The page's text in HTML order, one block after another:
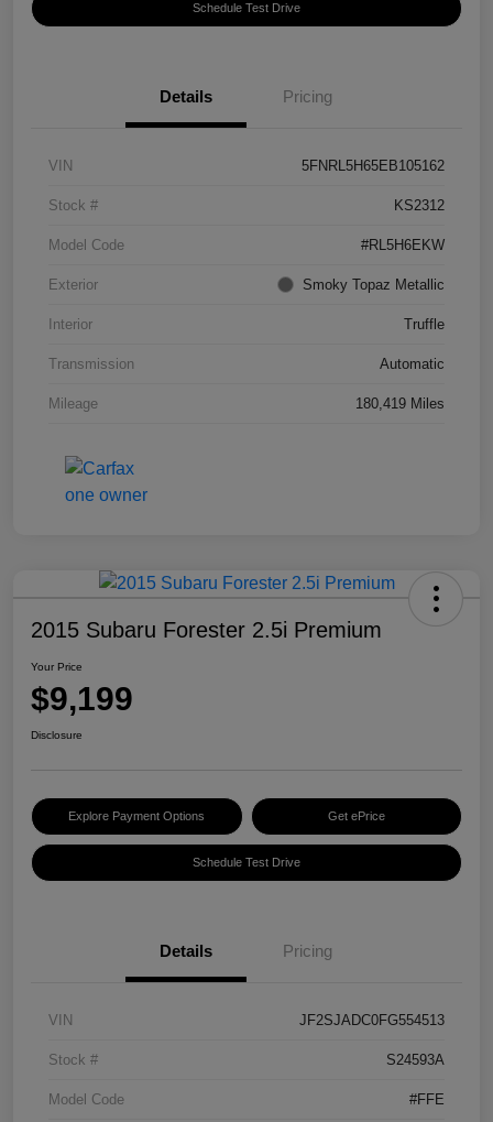
Schedule Test Drive
Details Pricing
VIN 5FNRL5H65EB105162
Stock # KS2312
Model Code #RL5H6EKW
Exterior Smoky Topaz Metallic
Interior Truffle
Transmission Automatic
Mileage 180,419 Miles
2015 Subaru Forester 2.5i Premium
Your Price
$9,199
Disclosure
Explore Payment Options Get ePrice
Schedule Test Drive
Details Pricing
VIN JF2SJADC0FG554513
Stock # S24593A
Model Code #FFE